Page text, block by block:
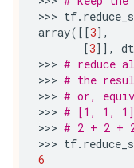
>>> tf.
array([[3],
[3]],
>>> # reduce
>>> # the
>>> # or,
>>> # [1, 1,
>>> # 2 + 2 +
>>> tf.
6